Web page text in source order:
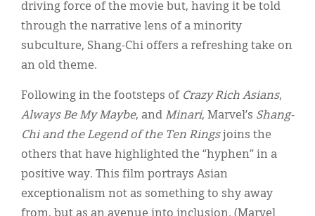
driving force of the movie but, having it be told
through the narrative lens of a minority
subculture, Shang-Chi offers a refreshing take on
an old theme.
Following in the footsteps of Crazy Rich Asians,
Always Be My Maybe, and Minari, Marvel’s Shang-
Chi and the Legend of the Ten Ringsjoins the
others that have highlighted the “hyphen” in a
positive way. This film portrays Asian
exceptionalism not as something to shy away
from, but as an avenue into inclusion. (Marvel